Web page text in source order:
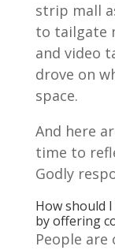
strip mall
to tailgate
and video
drove on
space.
And here
time to
Godly
How should
by offering
People are